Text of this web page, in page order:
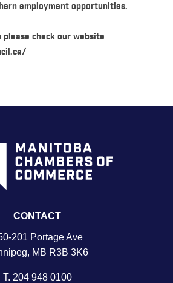
employment opportunities.
check our website
CONTACT
201 Portage Ave
MB R3B 3K6
T. 204 948 0100